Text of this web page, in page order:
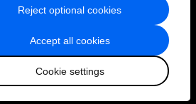
Accept all cookies
Cookie settings
Reject optional cookies